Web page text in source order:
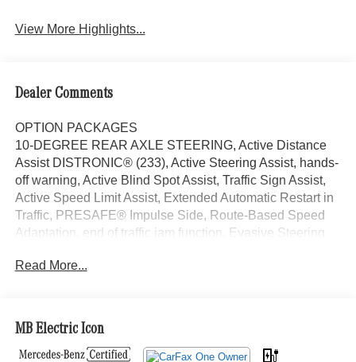
View More Highlights...
Dealer Comments
OPTION PACKAGES
10-DEGREE REAR AXLE STEERING, Active Distance
Assist DISTRONIC® (233), Active Steering Assist, hands-
off warning, Active Blind Spot Assist, Traffic Sign Assist,
Active Speed Limit Assist, Extended Automatic Restart in
Traffic, PRESAFE® Impulse Side, Route-Based Speed
Adaptation, end of traffic jam function, Evasive Steering
lightband, Animation Projection Function, Projection
Lighting, VENTILATED FRONT SEATS, HEATED
STEERING WHEEL, Sunroof, Panoramic Roof, Power
Liftgate, Back-Up Camera, Premium Sound System
Read More...
MB Electric Icon